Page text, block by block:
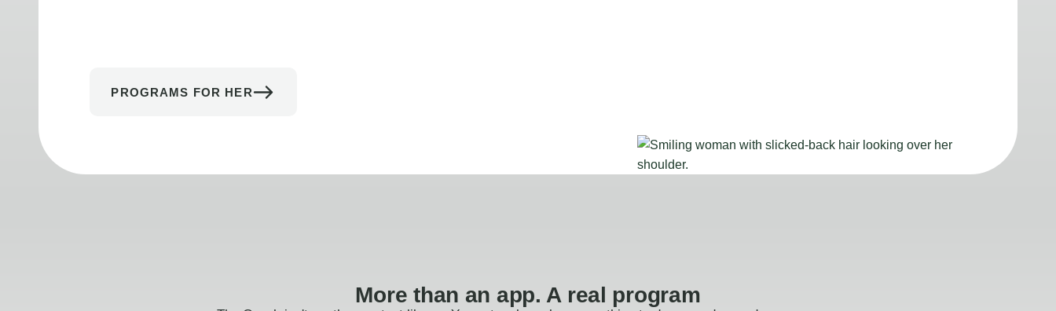
PROGRAMS FOR HER
More than an app. A real program